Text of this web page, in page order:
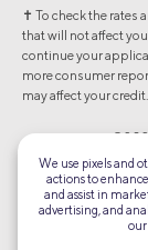
✝︎ To check the rates
that will not affect
continue your
more consumer
may affect your credit.
We use pixels and
actions to
and assist in
advertising, and
our